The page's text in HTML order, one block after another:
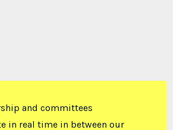
and committees
in real time in between our